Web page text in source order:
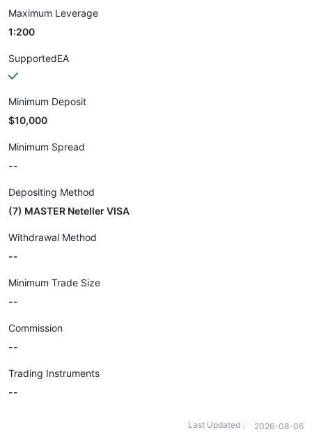
Maximum Leverage
1:200
SupportedEA
Minimum Deposit
$10,000
Minimum Spread
--
Depositing Method
(7) MASTER Neteller VISA
Withdrawal Method
--
Minimum Trade Size
--
Commission
--
Trading Instruments
--
Last Updated： 2026-08-06